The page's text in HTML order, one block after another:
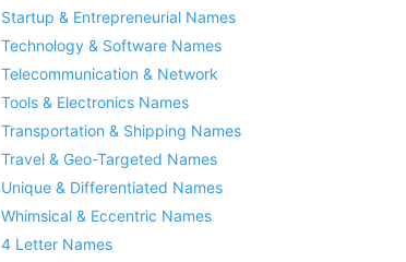
Startup & Entrepreneurial Names
Technology & Software Names
Telecommunication & Network
Tools & Electronics Names
Transportation & Shipping Names
Travel & Geo-Targeted Names
Unique & Differentiated Names
Whimsical & Eccentric Names
4 Letter Names